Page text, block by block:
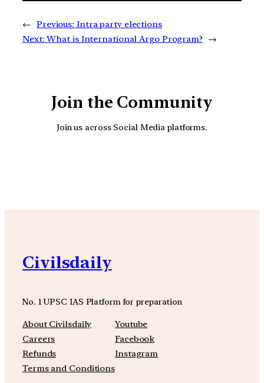
← Previous: Intra party elections
Next: What is International Argo Program? →
Join the Community
Join us across Social Media platforms.
Civilsdaily
No. 1 UPSC IAS Platform for preparation
About Civilsdaily
Careers
Refunds
Terms and Conditions
Youtube
Facebook
Instagram